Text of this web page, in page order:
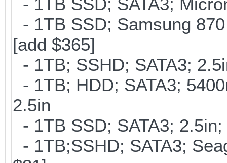
- 1TB SSD; Samsung
[add $365]
- 1TB; SSHD; SATA3;
- 1TB; HDD; SATA3;
2.5in
- 1TB SSD; SATA3;
- 1TB;SSHD; SATA3;